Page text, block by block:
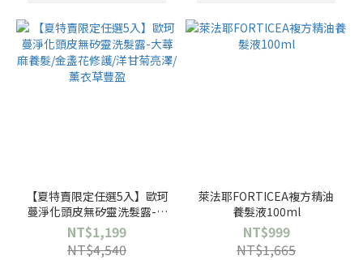
【夏特賣限定任選5入】歐珂
蔓淨化頭皮無矽靈洗髮露-大
蕁麻養髮/金盞花修護/洋甘菊
亮澤/薰衣草豐盈
NT$1,199
NT$4,540
萊法耶FORTICEA複方精油
養髮液100ml
NT$999
NT$1,665